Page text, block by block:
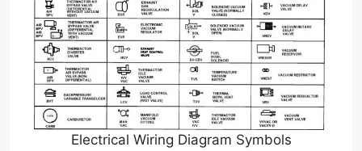
Electrical Wiring Diagram Symbols